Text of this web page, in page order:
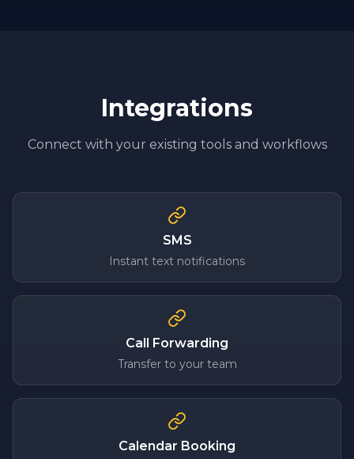
Integrations
Connect with your existing tools and workflows
SMS
Instant text notifications
Call Forwarding
Transfer to your team
Calendar Booking